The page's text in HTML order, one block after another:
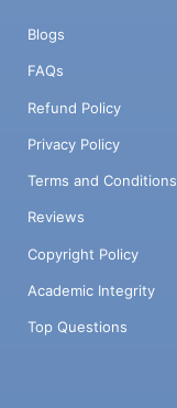
Blogs
FAQs
Refund Policy
Privacy Policy
Terms and Conditions
Reviews
Copyright Policy
Academic Integrity
Top Questions